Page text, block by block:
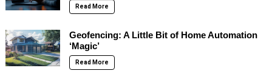
Read More
Geofencing: A Little Bit of Home Automation
‘Magic’
Read More